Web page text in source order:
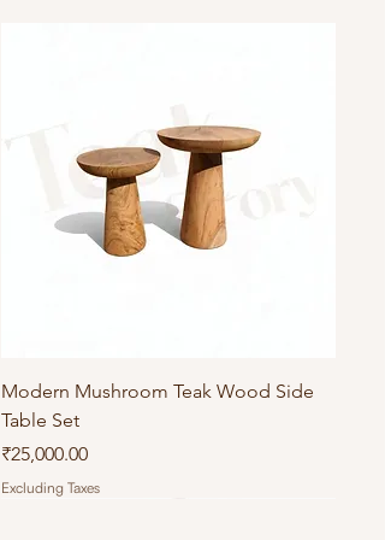
Modern Mushroom Teak Wood Side
Table Set
Price
₹25,000.00
Excluding Taxes